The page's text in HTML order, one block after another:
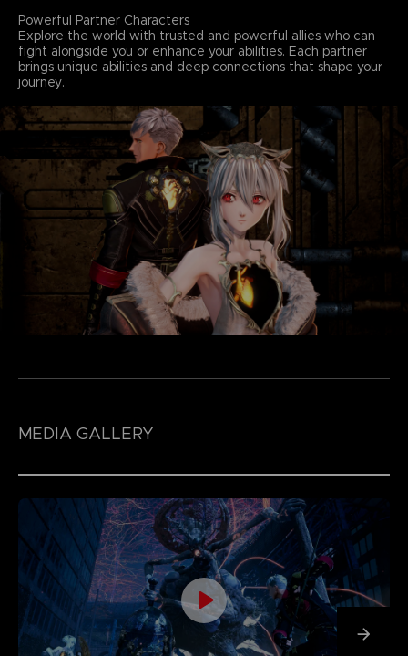
Powerful Partner Characters
Explore the world with trusted and powerful allies who can
fight alongside you or enhance your abilities. Each partner
brings unique abilities and deep connections that shape your
journey.
MEDIA GALLERY